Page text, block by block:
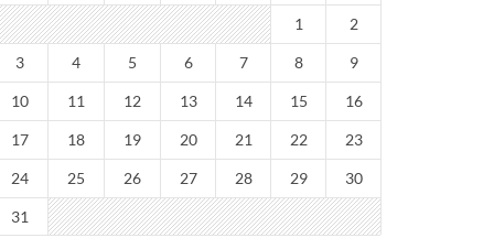
1 2
3 4 5 6 7 8 9
10 11 12 13 14 15 16
17 18 19 20 21 22 23
24 25 26 27 28 29 30
31